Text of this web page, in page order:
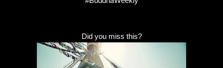
Did you miss this?